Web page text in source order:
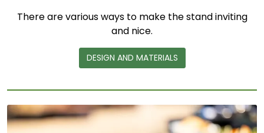
There are various ways to make the stand inviting
and nice.
DESIGN AND MATERIALS